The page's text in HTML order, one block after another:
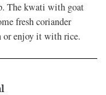
The kwati with goat
fresh coriander
or enjoy it with rice.